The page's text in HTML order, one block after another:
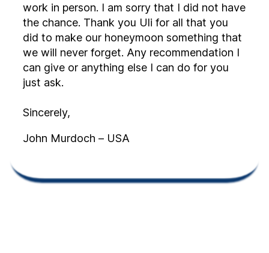
work in person. I am sorry that I did not have
the chance. Thank you Uli for all that you
did to make our honeymoon something that
we will never forget. Any recommendation I
can give or anything else I can do for you
just ask.
Sincerely,
John Murdoch – USA